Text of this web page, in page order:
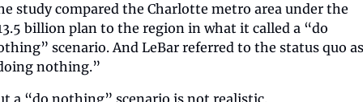
study compared the Charlotte metro area under the
billion plan to the region in what it called a “do
scenario. And LeBar referred to the status quo as
nothing.”
a “do nothing” scenario is not realistic.